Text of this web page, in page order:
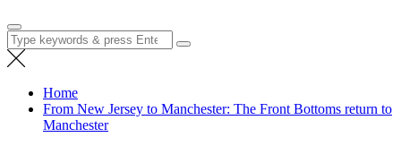
Search
for:
Home
From New Jersey to Manchester: The Front Bottoms return to
Manchester